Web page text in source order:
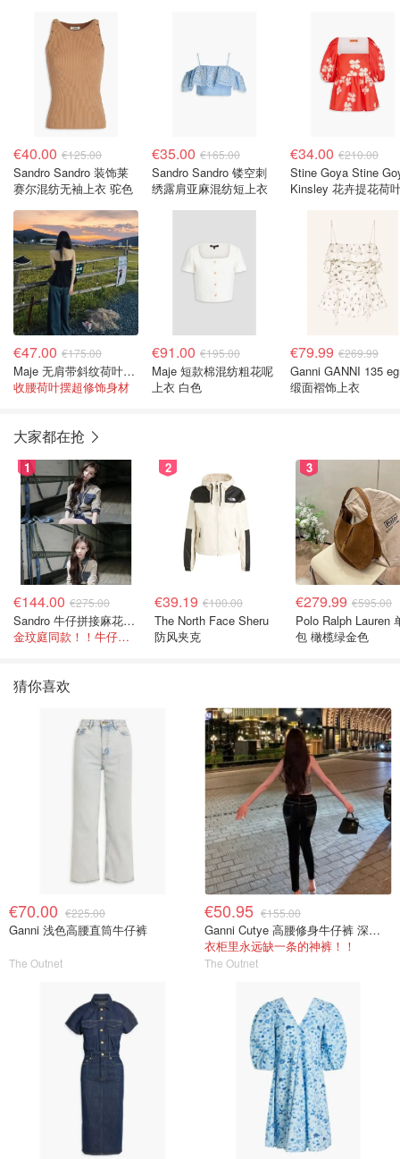
€40.00 €125.00
Sandro Sandro 装饰莱
赛尔混纺无袖上衣 驼色
€35.00 €165.00
Sandro Sandro 镂空刺
绣露肩亚麻混纺短上衣
€34.00 €210.00
Stine Goya Stine
Kinsley 花卉提花荷
€47.00 €175.00
Maje 无肩带斜纹荷叶边上衣
收腰荷叶摆超修饰身材
€91.00 €195.00
Maje 短款棉混纺粗花呢
上衣 白色
€79.99 €269.99
Ganni GANNI 135
缎面褶饰上衣
大家都在抢
1
€144.00 €275.00
Sandro 牛仔拼接麻花针织夹克
金玟庭同款！！牛仔拼接超有层次感
2
€39.19 €100.00
The North Face Sheru
防风夹克
3
€279.99 €595.00
Polo Ralph Lauren
包 橄榄绿金色
猜你喜欢
€70.00 €225.00
Ganni 浅色高腰直筒牛仔裤
The Outnet
€50.95 €155.00
Ganni Cutye 高腰修身牛仔裤 深蓝色
衣柜里永远缺一条的神裤！！
The Outnet